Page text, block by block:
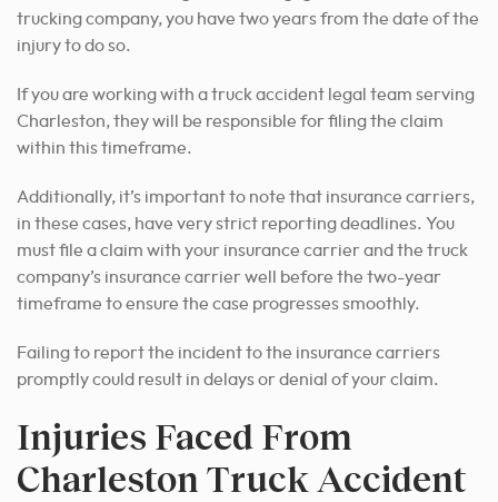
trucking company, you have two years from the date of the
injury to do so.
If you are working with a truck accident legal team serving
Charleston, they will be responsible for filing the claim
within this timeframe.
Additionally, it’s important to note that insurance carriers,
in these cases, have very strict reporting deadlines. You
must file a claim with your insurance carrier and the truck
company’s insurance carrier well before the two-year
timeframe to ensure the case progresses smoothly.
Failing to report the incident to the insurance carriers
promptly could result in delays or denial of your claim.
Injuries Faced From
Charleston Truck Accident